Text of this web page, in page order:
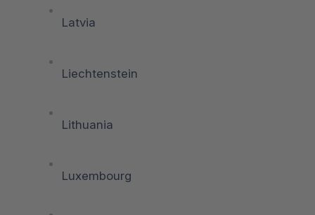
Latvia
Liechtenstein
Lithuania
Luxembourg